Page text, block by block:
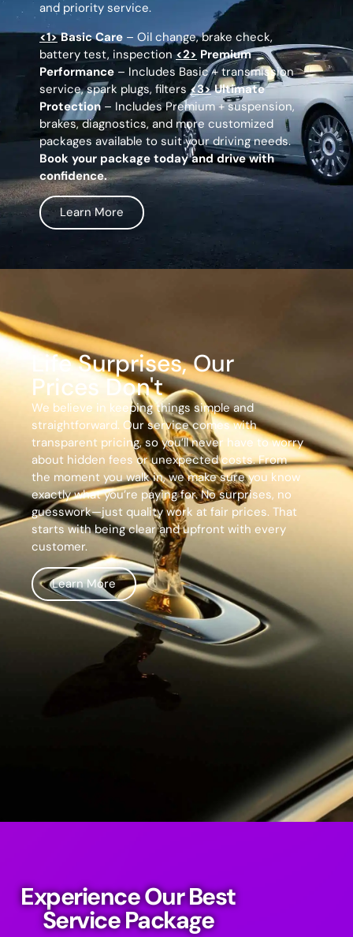
and priority service.
<1>Basic Care – Oil change, brake check,
battery test, inspection<2> Premium
Performance – Includes Basic + transmission
service, spark plugs, filters <3> Ultimate
Protection– Includes Premium + suspension,
brakes, diagnostics, and more customized
packages available to suit your driving needs.
Book your package today and drive with
confidence.
Learn More
Life Surprises, Our
Prices Don't
We believe in keeping things simple and
straightforward. Our service comes with
transparent pricing, so you’ll never have to worry
about hidden fees or unexpected costs. From
the moment you walk in, we make sure you know
exactly what you’re paying for. No surprises, no
guesswork—just quality work at fair prices. That
starts with being clear and upfront with every
customer.
Learn More
Experience Our Best
Service Package